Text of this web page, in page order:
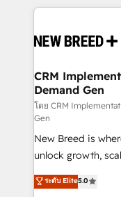
making this the
and system
trainers to drive
Generation - Full-funnel marketing and high-
performance
Expert
to automate growth. 🏆 Elite Excellence - 8
accreditations
expertise. - A team of 250+ experts dedicated to
your resilient
CRM
Demand Gen
โดย CRM
Gen
New Breed is
unlock growth,
companies
customer platform
ระดับ Elite5.0